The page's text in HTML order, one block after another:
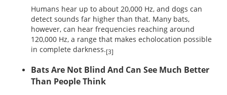
Humans hear up to about 20,000 Hz, and dogs can
detect sounds far higher than that. Many bats,
however, can hear frequencies reaching around
120,000 Hz, a range that makes echolocation possible
in complete darkness.[3]
Bats Are Not Blind And Can See Much Better
Than People Think